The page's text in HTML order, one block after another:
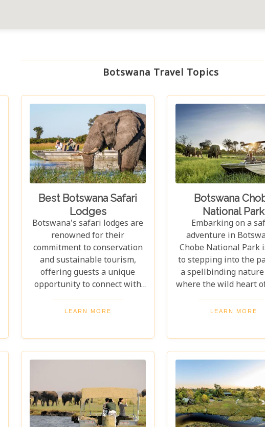
Botswana Travel Topics
Best Botswana Safari
Lodges
Botswana's safari lodges are
renowned for their
commitment to conservation
and sustainable tourism,
offering guests a unique
opportunity to connect with
nature in an ethical and
impactful way. From the
lodge offers a distinct window
"Best Botswana Safari
Lodges," is your gateway to
discovering the crème de la
LEARN MORE
Botswana
National Park
Embarking on a
adventure in
Chobe National Park
to stepping into the
a spellbinding nature
where the wild heart
beats in harmonious
with the untouched
National Park
unrivalled glimpse
lives of some of the
most awe-inspiring
Planning a visit to
National Park
LEARN MORE